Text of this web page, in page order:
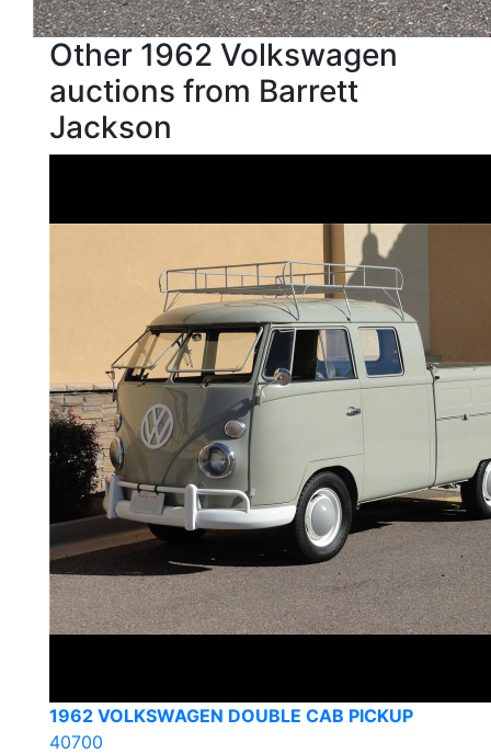
Other 1962 Volkswagen
auctions from Barrett
Jackson
1962 VOLKSWAGEN DOUBLE CAB PICKUP
40700